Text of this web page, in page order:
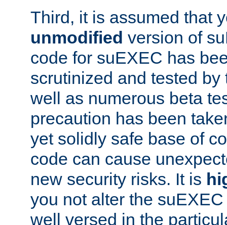
Third, it is assumed that
unmodified version of
code for suEXEC has
scrutinized and tested
well as numerous beta
precaution has been
yet solidly safe base of
code can cause
new security risks. It is
you not alter the
well versed in the